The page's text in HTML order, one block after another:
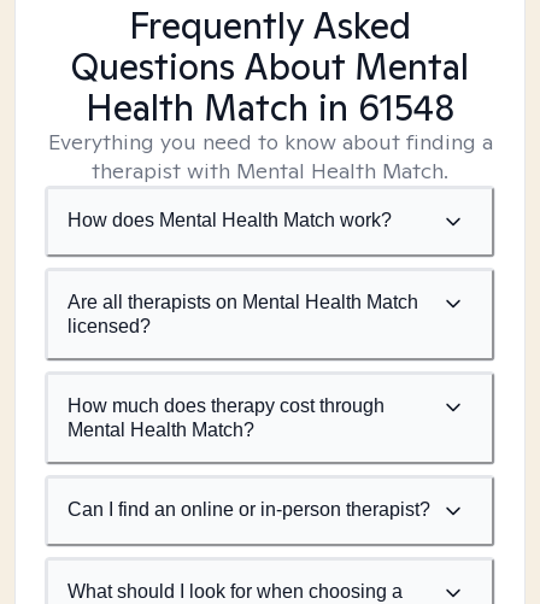
Frequently Asked
Questions About Mental
Health Match in 61548
Everything you need to know about finding a
therapist with Mental Health Match.
How does Mental Health Match work?
Are all therapists on Mental Health Match
licensed?
How much does therapy cost through
Mental Health Match?
Can I find an online or in-person therapist?
What should I look for when choosing a